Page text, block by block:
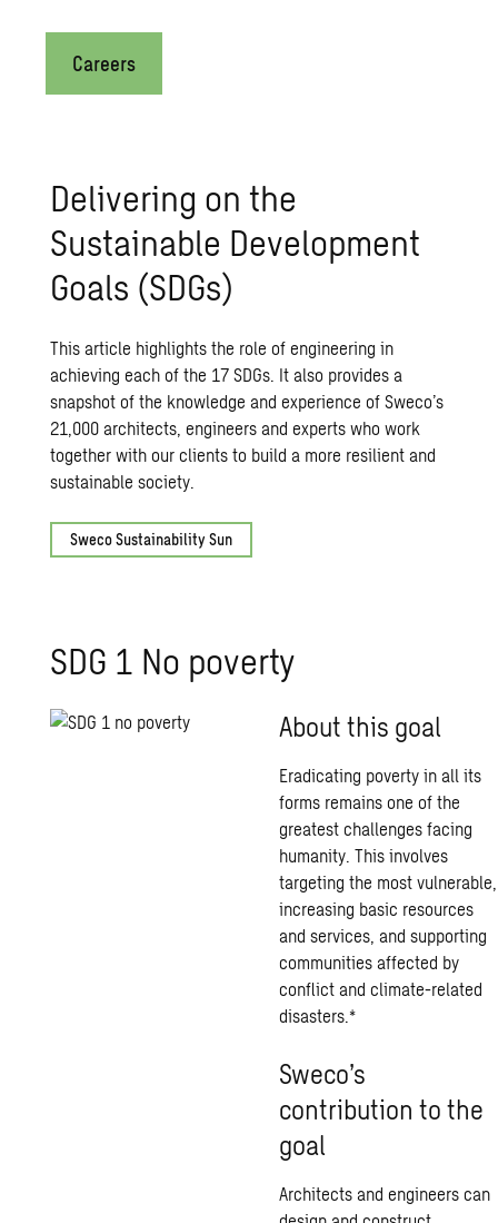
Careers
Delivering on the
Sustainable Development
Goals (SDGs)
This article highlights the role of engineering in
achieving each of the 17 SDGs. It also provides a
snapshot of the knowledge and experience of Sweco’s
21,000 architects, engineers and experts who work
together with our clients to build a more resilient and
sustainable society.
Sweco Sustainability Sun
SDG 1 No poverty
About this goal
Eradicating poverty in all its
forms remains one of the
greatest challenges facing
humanity. This involves
targeting the most vulnerable,
increasing basic resources
and services, and supporting
communities affected by
conflict and climate-related
disasters.*
Sweco’s
contribution to the
goal
Architects and engineers can